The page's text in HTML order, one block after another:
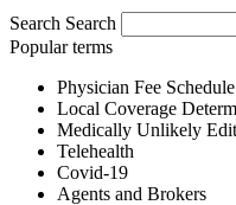
Search Search
Popular terms
Physician Fee Schedule
Local Coverage
Medically Unlikely
Telehealth
Covid-19
Agents and Brokers